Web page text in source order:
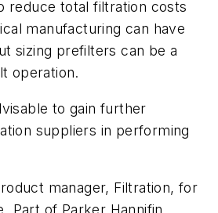
reduce total filtration costs
manufacturing can have
sizing prefilters can be a
operation.
to gain further
suppliers in performing
manager, Filtration, for